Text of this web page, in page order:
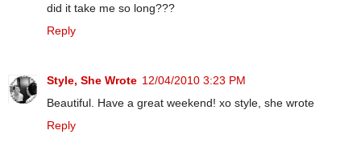
did it take me so long???
Reply
Style, She Wrote 12/04/2010 3:23 PM
Beautiful. Have a great weekend! xo style, she wrote
Reply